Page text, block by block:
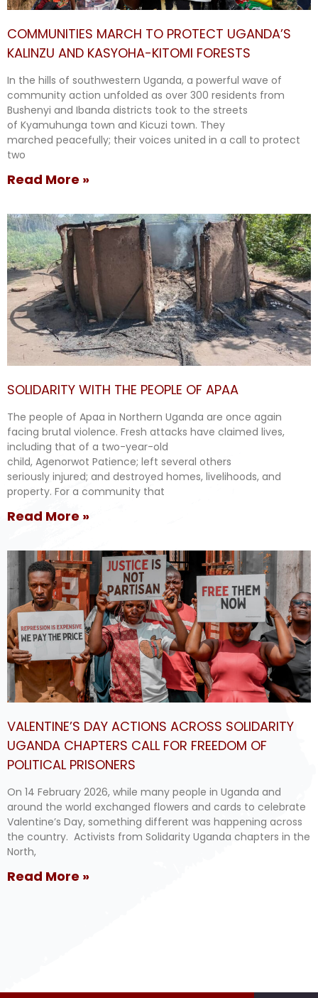
COMMUNITIES MARCH TO PROTECT UGANDA’S
KALINZU AND KASYOHA-KITOMI FORESTS
In the hills of southwestern Uganda, a powerful wave of
community action unfolded as over 300 residents from
Bushenyi and Ibanda districts took to the streets
of Kyamuhunga town and Kicuzi town. They
marched peacefully; their voices united in a call to protect
two
Read More »
SOLIDARITY WITH THE PEOPLE OF APAA
The people of Apaa in Northern Uganda are once again
facing brutal violence. Fresh attacks have claimed lives,
including that of a two-year-old
child, Agenorwot Patience; left several others
seriously injured; and destroyed homes, livelihoods, and
property. For a community that
Read More »
VALENTINE’S DAY ACTIONS ACROSS SOLIDARITY
UGANDA CHAPTERS CALL FOR FREEDOM OF
POLITICAL PRISONERS
On 14 February 2026, while many people in Uganda and
around the world exchanged flowers and cards to celebrate
Valentine’s Day, something different was happening across
the country. Activists from Solidarity Uganda chapters in the
North,
Read More »